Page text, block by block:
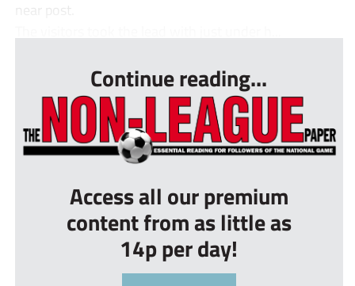
Continue reading...
Access all our premium
content from as little as
14p per day!